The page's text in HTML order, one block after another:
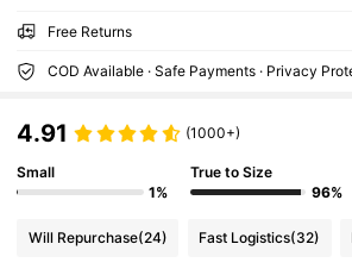
Free Returns
COD Available · Safe Payments · Privacy
4.91 (1000+)
Small
1%
True to Size
96%
Will Repurchase(24) Fast Logistics(32)